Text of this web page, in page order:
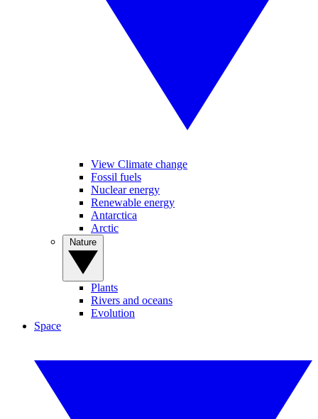
View Climate change
Fossil fuels
Nuclear energy
Renewable energy
Antarctica
Arctic
Plants
Rivers and oceans
Evolution
Space